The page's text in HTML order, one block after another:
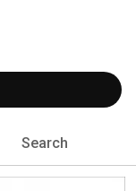
Search